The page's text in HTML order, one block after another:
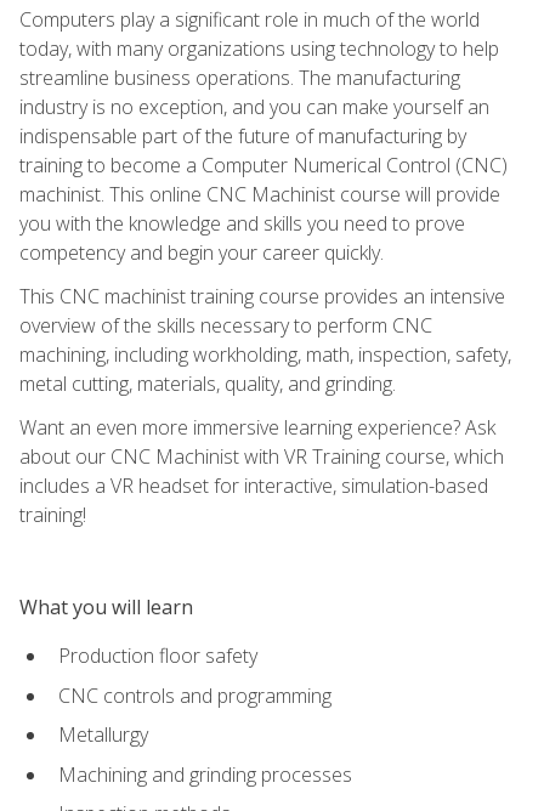
Computers play a significant role in much of the world
today, with many organizations using technology to help
streamline business operations. The manufacturing
industry is no exception, and you can make yourself an
indispensable part of the future of manufacturing by
training to become a Computer Numerical Control (CNC)
machinist. This online CNC Machinist course will provide
you with the knowledge and skills you need to prove
competency and begin your career quickly.
This CNC machinist training course provides an intensive
overview of the skills necessary to perform CNC
machining, including workholding, math, inspection, safety,
metal cutting, materials, quality, and grinding.
Want an even more immersive learning experience? Ask
about our CNC Machinist with VR Training course, which
includes a VR headset for interactive, simulation-based
training!
What you will learn
Production floor safety
CNC controls and programming
Metallurgy
Machining and grinding processes